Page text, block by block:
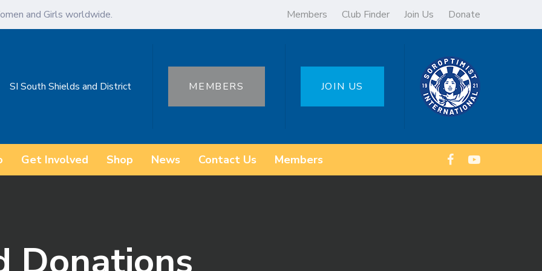
and Girls worldwide. Members Club Finder Join Us Donate
SI South Shields and District MEMBERS JOIN US
Get Involved Shop News Contact Us Members